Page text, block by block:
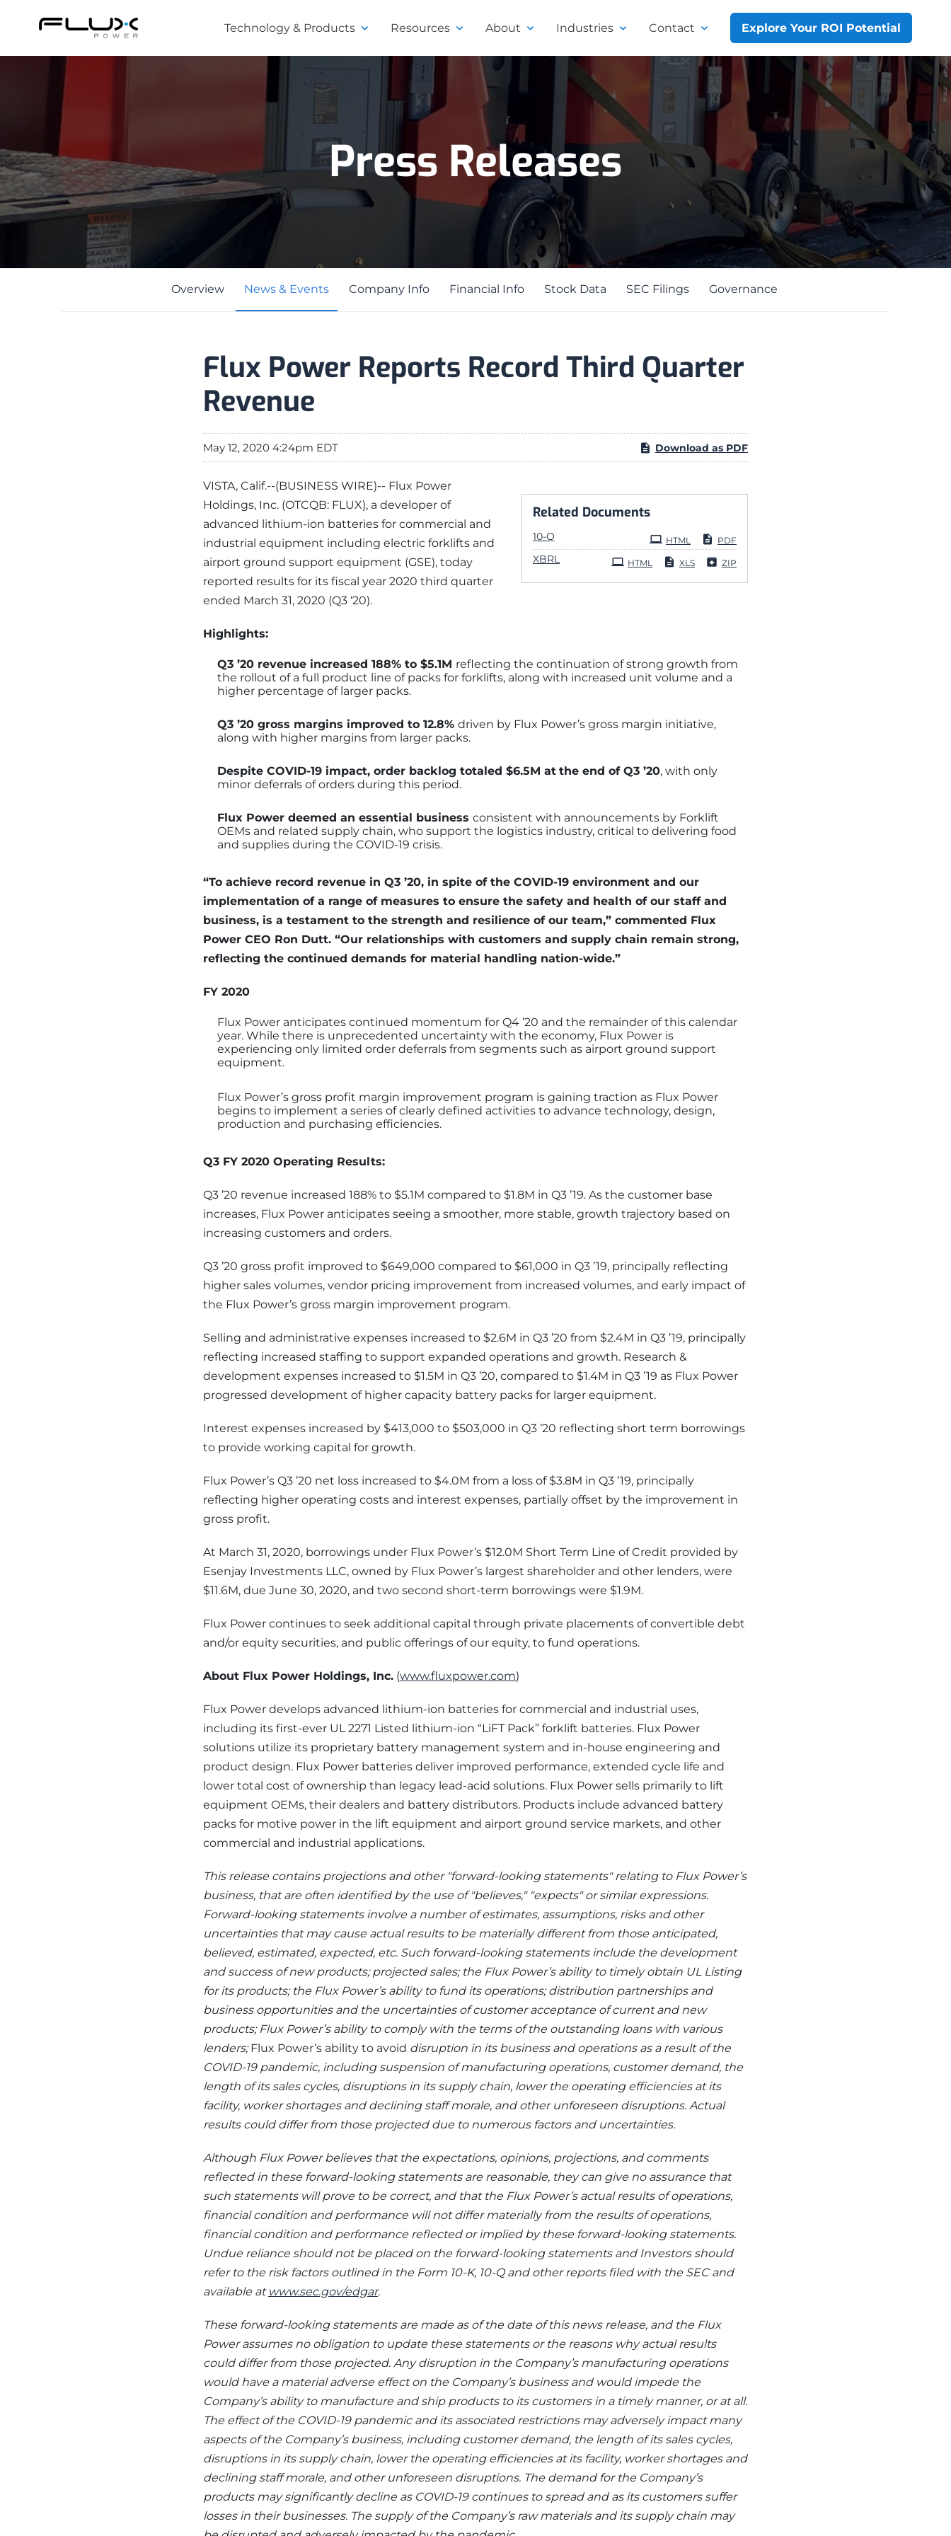
Technology & Products Resources About Industries Contact Explore Your ROI Potential
Intro to Lithium-ion Battery Technology
How to Choose the Right Forklift Battery
Power Sources for Different Types of Forklifts
Press Releases
Overview News & Events Company Info Financial Info Stock Data SEC Filings Governance
Flux Power Reports Record Third Quarter
Revenue
May 12, 2020 4:24pm EDT Download as PDF
Related Documents
10-Q PDF
HTML
XBRL ZIP
XLS
HTML
VISTA, Calif.--(BUSINESS WIRE)-- Flux Power
Holdings, Inc. (OTCQB: FLUX), a developer of
advanced lithium-ion batteries for commercial and
industrial equipment including electric forklifts and
airport ground support equipment (GSE), today
reported results for its fiscal year 2020 third quarter
ended March 31, 2020 (Q3 ‘20).
Highlights:
Q3 ’20 revenue increased 188% to $5.1M reflecting the continuation of strong growth from
the rollout of a full product line of packs for forklifts, along with increased unit volume and a
higher percentage of larger packs.
Q3 ’20 gross margins improved to 12.8% driven by Flux Power’s gross margin initiative,
along with higher margins from larger packs.
Despite COVID-19 impact, order backlog totaled $6.5M at the end of Q3 ’20, with only
minor deferrals of orders during this period.
Flux Power deemed an essential business consistent with announcements by Forklift
OEMs and related supply chain, who support the logistics industry, critical to delivering food
and supplies during the COVID-19 crisis.
“To achieve record revenue in Q3 ’20, in spite of the COVID-19 environment and our
implementation of a range of measures to ensure the safety and health of our staff and
business, is a testament to the strength and resilience of our team,” commented Flux
Power CEO Ron Dutt. “Our relationships with customers and supply chain remain strong,
reflecting the continued demands for material handling nation-wide.”
FY 2020
Flux Power anticipates continued momentum for Q4 ’20 and the remainder of this calendar
year. While there is unprecedented uncertainty with the economy, Flux Power is
experiencing only limited order deferrals from segments such as airport ground support
equipment.
Flux Power’s gross profit margin improvement program is gaining traction as Flux Power
begins to implement a series of clearly defined activities to advance technology, design,
production and purchasing efficiencies.
Q3 FY 2020 Operating Results:
Q3 ’20 revenue increased 188% to $5.1M compared to $1.8M in Q3 ’19. As the customer base
increases, Flux Power anticipates seeing a smoother, more stable, growth trajectory based on
increasing customers and orders.
Q3 ’20 gross profit improved to $649,000 compared to $61,000 in Q3 ’19, principally reflecting
higher sales volumes, vendor pricing improvement from increased volumes, and early impact of
the Flux Power’s gross margin improvement program.
Selling and administrative expenses increased to $2.6M in Q3 ’20 from $2.4M in Q3 ’19, principally
reflecting increased staffing to support expanded operations and growth. Research &
development expenses increased to $1.5M in Q3 ’20, compared to $1.4M in Q3 ’19 as Flux Power
progressed development of higher capacity battery packs for larger equipment.
Interest expenses increased by $413,000 to $503,000 in Q3 ’20 reflecting short term borrowings
to provide working capital for growth.
Flux Power’s Q3 ’20 net loss increased to $4.0M from a loss of $3.8M in Q3 ’19, principally
reflecting higher operating costs and interest expenses, partially offset by the improvement in
gross profit.
At March 31, 2020, borrowings under Flux Power’s $12.0M Short Term Line of Credit provided by
Esenjay Investments LLC, owned by Flux Power’s largest shareholder and other lenders, were
$11.6M, due June 30, 2020, and two second short-term borrowings were $1.9M.
Flux Power continues to seek additional capital through private placements of convertible debt
and/or equity securities, and public offerings of our equity, to fund operations.
About Flux Power Holdings, Inc. (www.fluxpower.com)
Flux Power develops advanced lithium-ion batteries for commercial and industrial uses,
including its first-ever UL 2271 Listed lithium-ion “LiFT Pack” forklift batteries. Flux Power
solutions utilize its proprietary battery management system and in-house engineering and
product design. Flux Power batteries deliver improved performance, extended cycle life and
lower total cost of ownership than legacy lead-acid solutions. Flux Power sells primarily to lift
equipment OEMs, their dealers and battery distributors. Products include advanced battery
packs for motive power in the lift equipment and airport ground service markets, and other
commercial and industrial applications.
This release contains projections and other "forward-looking statements" relating to Flux Power’s
business, that are often identified by the use of "believes," "expects" or similar expressions.
Forward-looking statements involve a number of estimates, assumptions, risks and other
uncertainties that may cause actual results to be materially different from those anticipated,
believed, estimated, expected, etc. Such forward-looking statements include the development
and success of new products; projected sales; the Flux Power’s ability to timely obtain UL Listing
for its products; the Flux Power’s ability to fund its operations; distribution partnerships and
business opportunities and the uncertainties of customer acceptance of current and new
products; Flux Power’s ability to comply with the terms of the outstanding loans with various
lenders;Flux Power’s ability to avoid disruption in its business and operations as a result of the
COVID-19 pandemic, including suspension of manufacturing operations, customer demand, the
length of its sales cycles, disruptions in its supply chain, lower the operating efficiencies at its
facility, worker shortages and declining staff morale, and other unforeseen disruptions. Actual
results could differ from those projected due to numerous factors and uncertainties.
Although Flux Power believes that the expectations, opinions, projections, and comments
reflected in these forward-looking statements are reasonable, they can give no assurance that
such statements will prove to be correct, and that the Flux Power’s actual results of ‎operations,
financial condition and performance will not differ materially from the ‎results of operations,
financial condition and performance reflected or implied by these forward-‎looking statements.
Undue reliance should not be placed on the forward-looking statements and Investors should
refer to the risk factors outlined in the Form 10-K, 10-Q and other reports filed with the SEC and
available at www.sec.gov/edgar.
These forward-looking statements are made as of the date of this news release, and the Flux
Power assumes no obligation to update these statements or the reasons why actual results
could differ from those projected. Any disruption in the Company’s manufacturing operations
would have a material adverse effect on the Company’s business and would impede the
Company’s ability to manufacture and ship products to its customers in a timely manner, or at all.
The effect of the COVID-19 pandemic and its associated restrictions may adversely impact many
aspects of the Company’s business, including customer demand, the length of its sales cycles,
disruptions in its supply chain, lower the operating efficiencies at its facility, worker shortages and
declining staff morale, and other unforeseen disruptions. The demand for the Company’s
products may significantly decline as COVID-19 continues to spread and as its customers suffer
losses in their businesses. The supply of the Company’s raw materials and its supply chain may